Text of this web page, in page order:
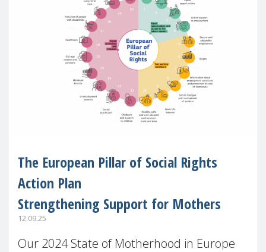
The European Pillar of Social Rights
Action Plan
Strengthening Support for Mothers
12.09.25
Our 2024 State of Motherhood in Europe